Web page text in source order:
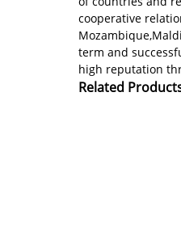
cooperative
term and
high reputation
Related